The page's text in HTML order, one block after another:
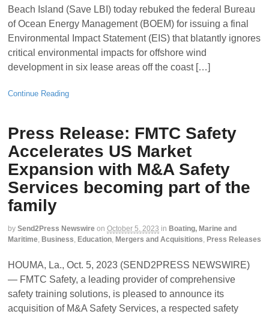
Beach Island (Save LBI) today rebuked the federal Bureau
of Ocean Energy Management (BOEM) for issuing a final
Environmental Impact Statement (EIS) that blatantly ignores
critical environmental impacts for offshore wind
development in six lease areas off the coast […]
Continue Reading
Press Release: FMTC Safety
Accelerates US Market
Expansion with M&A Safety
Services becoming part of the
family
by Send2Press Newswire on October 5, 2023 in Boating, Marine and
Maritime, Business, Education, Mergers and Acquisitions, Press Releases
HOUMA, La., Oct. 5, 2023 (SEND2PRESS NEWSWIRE)
— FMTC Safety, a leading provider of comprehensive
safety training solutions, is pleased to announce its
acquisition of M&A Safety Services, a respected safety